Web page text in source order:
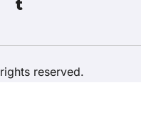
reserved.